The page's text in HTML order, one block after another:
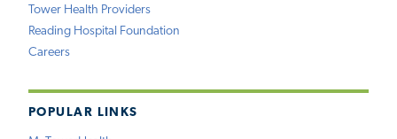
Tower Health Providers
Reading Hospital Foundation
Careers
POPULAR LINKS